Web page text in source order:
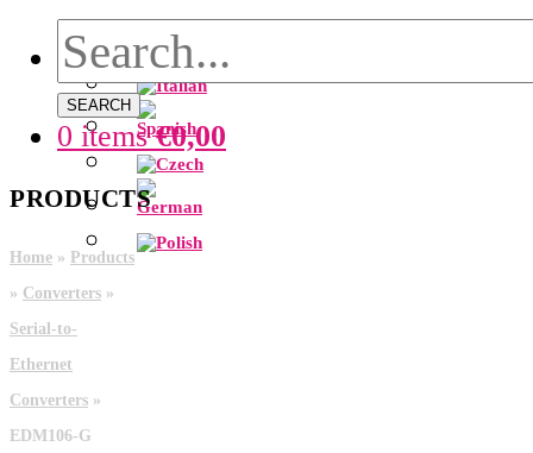
SEARCH
0 items€0,00
PRODUCTS
Home » Products
» Converters »
Serial-to-
Ethernet
Converters »
EDM106-G